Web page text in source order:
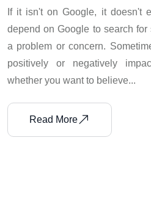
If it isn't on Google, it doesn't
depend on Google to search
a problem or concern.
positively or negatively
whether you want to believe...
Read More